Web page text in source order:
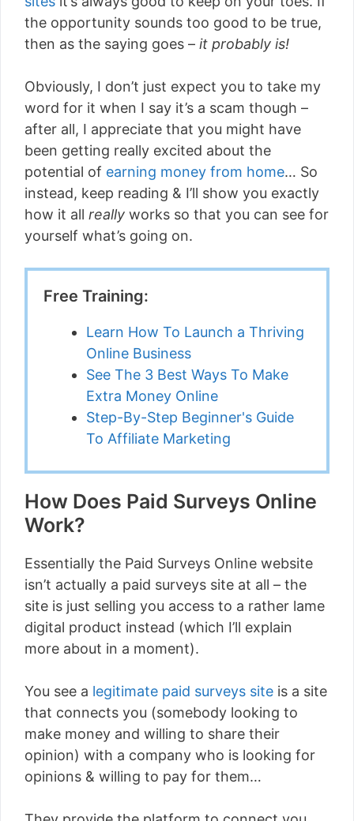
the opportunity sounds too good to be true,
then as the saying goes – it probably is!
Obviously, I don’t just expect you to take my
word for it when I say it’s a scam though –
after all, I appreciate that you might have
been getting really excited about the
potential of earning money from home… So
instead, keep reading & I’ll show you exactly
how it all really works so that you can see for
yourself what’s going on.
Free Training:
Learn How To Launch a Thriving
Online Business
See The 3 Best Ways To Make
Extra Money Online
Step-By-Step Beginner's Guide
To Affiliate Marketing
How Does Paid Surveys Online
Work?
Essentially the Paid Surveys Online website
isn’t actually a paid surveys site at all – the
site is just selling you access to a rather lame
digital product instead (which I’ll explain
more about in a moment).
You see a legitimate paid surveys site is a site
that connects you (somebody looking to
make money and willing to share their
opinion) with a company who is looking for
opinions & willing to pay for them…